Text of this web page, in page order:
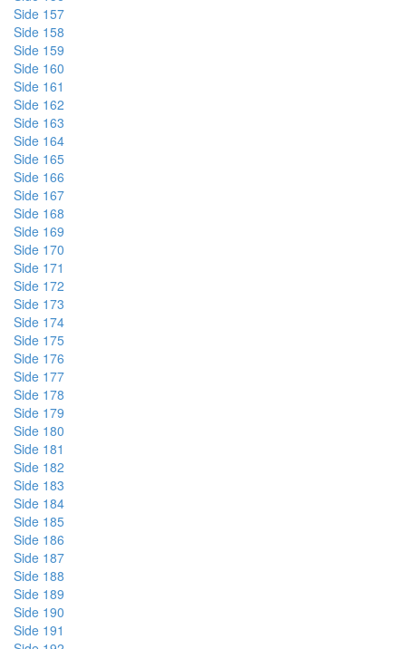
Side 157
Side 158
Side 159
Side 160
Side 161
Side 162
Side 163
Side 164
Side 165
Side 166
Side 167
Side 168
Side 169
Side 170
Side 171
Side 172
Side 173
Side 174
Side 175
Side 176
Side 177
Side 178
Side 179
Side 180
Side 181
Side 182
Side 183
Side 184
Side 185
Side 186
Side 187
Side 188
Side 189
Side 190
Side 191